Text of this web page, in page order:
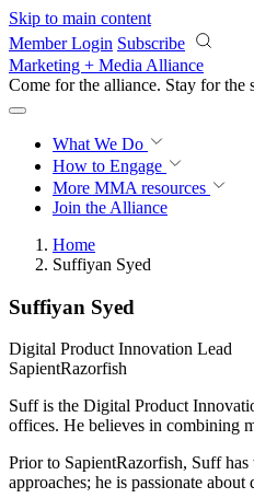
Skip to main content
Member Login Subscribe
Marketing + Media Alliance
Come for the alliance. Stay for the
What We Do
How to Engage
More MMA resources
Join the Alliance
Home
Suffiyan Syed
Suffiyan Syed
Digital Product Innovation Lead
SapientRazorfish
Suff is the Digital Product
offices. He believes in combining
Prior to SapientRazorfish, Suff
approaches; he is passionate